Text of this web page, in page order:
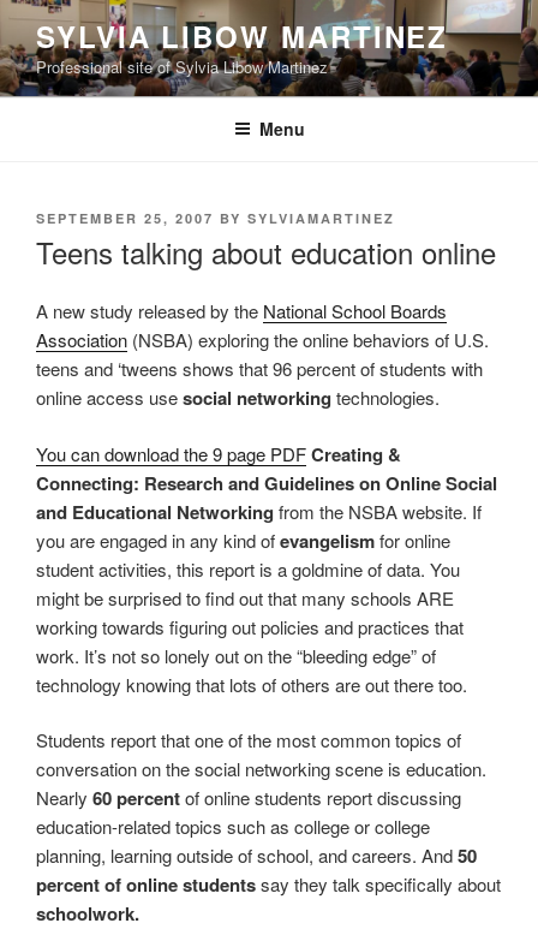
Skip
to
content
SYLVIA LIBOW MARTINEZ
Professional site of Sylvia Libow Martinez
Menu
POSTED
SEPTEMBER 25, 2007 BY SYLVIAMARTINEZ
Teens talking about education online
A new study released by the National School Boards
Association (NSBA) exploring the online behaviors of U.S.
teens and ‘tweens shows that 96 percent of students with
online access usesocial networking technologies.
You can download the 9 page PDFCreating &
Connecting: Research and Guidelines on Online Social
and Educational Networking from the NSBA website. If
you are engaged in any kind ofevangelismfor online
student activities, this report is a goldmine of data. You
might be surprised to find out that many schools ARE
working towards figuring out policies and practices that
work. It’s not so lonely out on the “bleeding edge” of
technology knowing that lots of others are out there too.
Students report that one of the most common topics of
conversation on the social networking scene is education.
Nearly 60 percentof online students report discussing
education-related topics such as college or college
planning, learning outside of school, and careers. And50
percent of online studentssay they talk specifically about
schoolwork.